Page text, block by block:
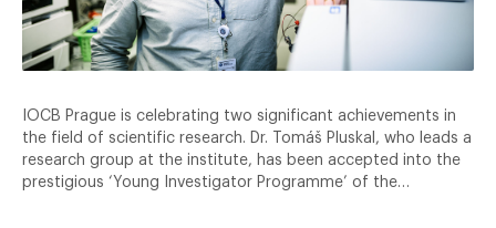
IOCB Prague is celebrating two significant achievements in
the field of scientific research. Dr. Tomáš Pluskal, who leads a
research group at the institute, has been accepted into the
prestigious ‘Young Investigator Programme’ of the…